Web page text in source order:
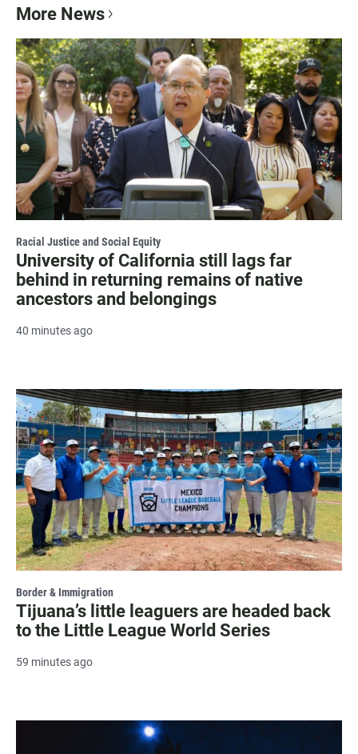
More News
Racial Justice and Social Equity
University of California still lags far
behind in returning remains of native
ancestors and belongings
40 minutes ago
Border & Immigration
Tijuana’s little leaguers are headed back
to the Little League World Series
59 minutes ago